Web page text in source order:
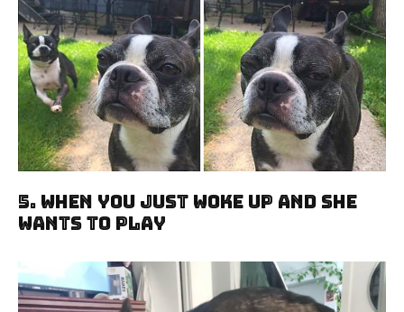
5. When You Just Woke Up And She
Wants To Play